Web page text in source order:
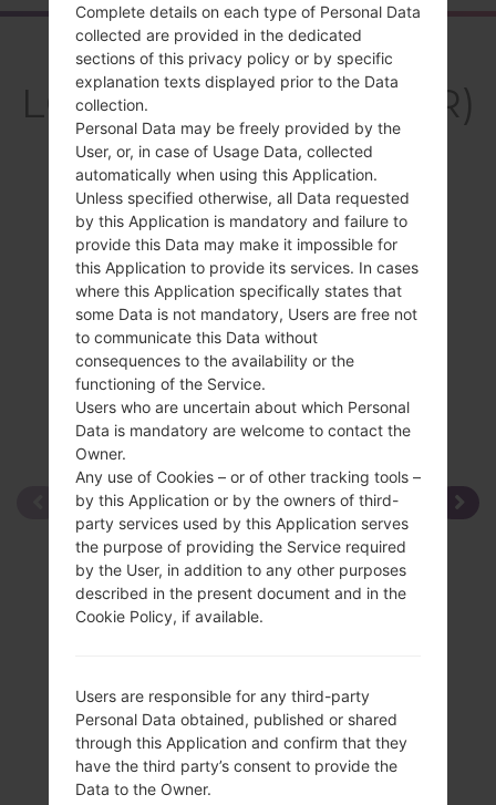
Overview
LGK420PR(LGK420PR)
akaLG K10
Compare
Complete details on each type of Personal Data
collected are provided in the dedicated
sections of this privacy policy or by specific
explanation texts displayed prior to the Data
collection.
Personal Data may be freely provided by the
User, or, in case of Usage Data, collected
automatically when using this Application.
Unless specified otherwise, all Data requested
by this Application is mandatory and failure to
provide this Data may make it impossible for
this Application to provide its services. In cases
where this Application specifically states that
some Data is not mandatory, Users are free not
to communicate this Data without
consequences to the availability or the
functioning of the Service.
Users who are uncertain about which Personal
Data is mandatory are welcome to contact the
Owner.
Any use of Cookies – or of other tracking tools –
by this Application or by the owners of third-
party services used by this Application serves
the purpose of providing the Service required
by the User, in addition to any other purposes
described in the present document and in the
Cookie Policy, if available.
Users are responsible for any third-party
Personal Data obtained, published or shared
through this Application and confirm that they
have the third party’s consent to provide the
Data to the Owner.